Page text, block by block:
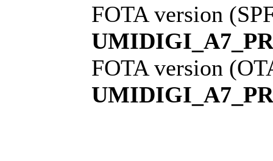
FOTA version
FOTA version